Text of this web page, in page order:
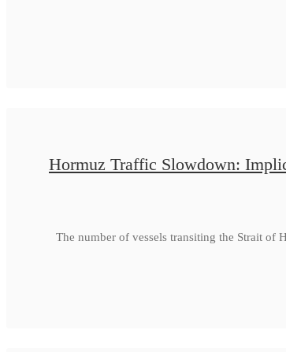
Hormuz Traffic Slowdown:
The number of vessels transiting the Strait of